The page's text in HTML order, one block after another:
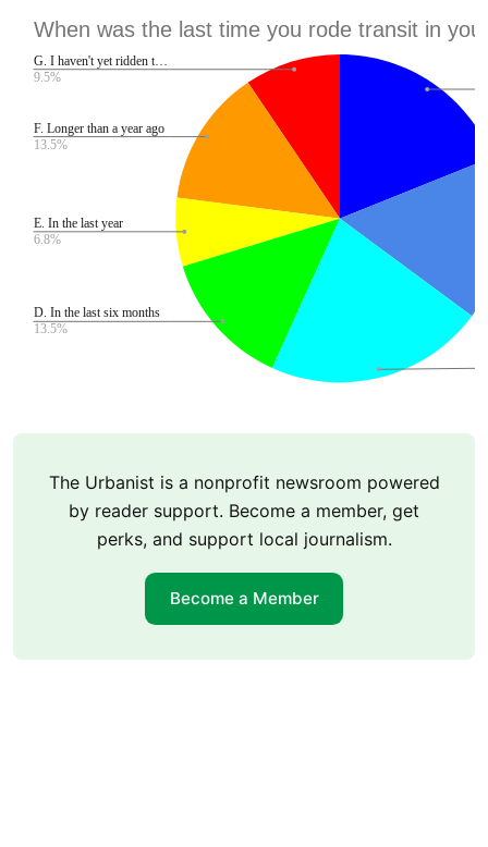
The Urbanist is a nonprofit newsroom powered
by reader support. Become a member, get
perks, and support local journalism.
Become a Member